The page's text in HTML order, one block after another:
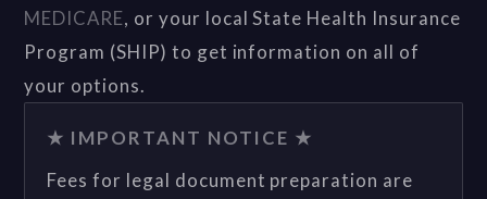
MEDICARE, or your local State Health Insurance
Program (SHIP) to get information on all of
your options.
★ IMPORTANT NOTICE ★
Fees for legal document preparation are